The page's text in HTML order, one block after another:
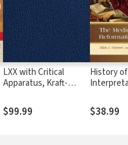
LXX with Critical
Apparatus, Kraft-
Parsings, and LEH
Lexicon
$99.99
History
$38.99